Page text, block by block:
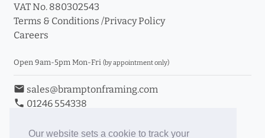
Our website sets a cookie to track your
VAT No. 880302543
Terms & Conditions /Privacy Policy
Careers
Open 9am-5pm Mon-Fri (by appointment only)
email sales@bramptonframing.com
phone 01246 554338
Book an Appointment